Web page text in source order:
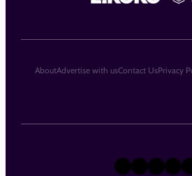
X TikTok
AboutAdvertise with usContact UsPrivacy